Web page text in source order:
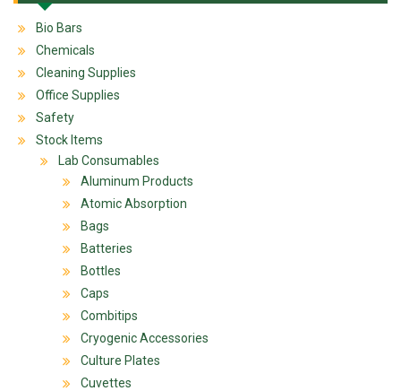
Bio Bars
Chemicals
Cleaning Supplies
Office Supplies
Safety
Stock Items
Lab Consumables
Aluminum Products
Atomic Absorption
Bags
Batteries
Bottles
Caps
Combitips
Cryogenic Accessories
Culture Plates
Cuvettes